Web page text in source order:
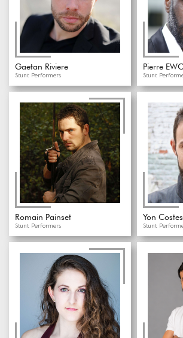
Gaetan Riviere
Stunt Performers
Pierre
Stunt
Romain Painset
Stunt Performers
Yon Costes
Stunt